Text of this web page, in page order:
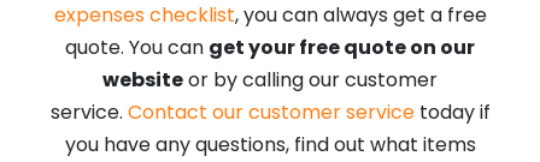
expenses checklist, you can always get a free
quote. You can get your free quote on our
websiteor by calling our customer
service. Contact our customer servicetoday if
you have any questions, find out what items